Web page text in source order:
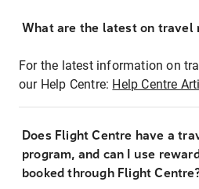
What are the latest on travel
For the latest information on
our Help Centre: Help Centre
Does Flight Centre have a
program, and can I use
booked through Flight